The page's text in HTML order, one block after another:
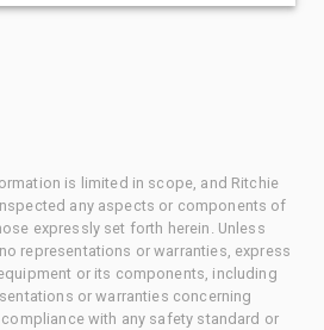
is limited in scope, and Ritchie
any aspects or components of
expressly set forth herein. Unless
representations or warranties, express
or its components, including
or warranties concerning
with any safety standard or